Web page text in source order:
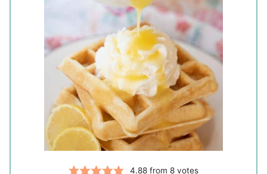
4.88 from8 votes